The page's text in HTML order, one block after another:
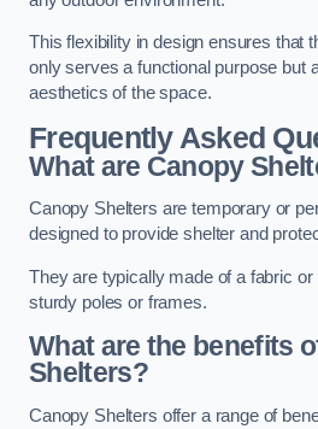
This flexibility in design ensures that
only serves a functional purpose but
aesthetics of the space.
Frequently Asked
What are Canopy
Canopy Shelters are temporary or
designed to provide shelter and
They are typically made of a fabric
sturdy poles or frames.
What are the benefits
Shelters?
Canopy Shelters offer a range of